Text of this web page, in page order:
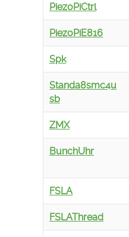
PiezoPiCtrl
PiezoPiE816
Spk
Standa8smc4u
sb
ZMX
BunchUhr
FSLA
FSLAThread